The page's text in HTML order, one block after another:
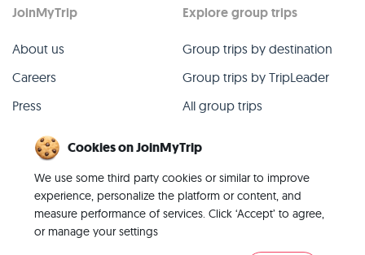
JoinMyTrip
About us
Careers
Press
Contact
Explore group trips
Group trips by destination
Group trips by TripLeader
All group trips
Cookies on JoinMyTrip
We use some third party cookies or similar to improve
experience, personalize the platform or content, and
measure performance of services. Click ‘Accept’ to agree,
or manage your settings